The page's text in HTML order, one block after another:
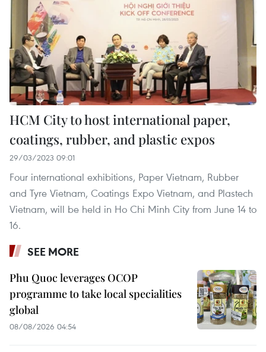
HCM City to host international paper,
coatings, rubber, and plastic expos
29/03/2023 09:01
Four international exhibitions, Paper Vietnam, Rubber
and Tyre Vietnam, Coatings Expo Vietnam, and Plastech
Vietnam, will be held in Ho Chi Minh City from June 14 to
16.
SEE MORE
Phu Quoc leverages OCOP
programme to take local specialities
global
08/08/2026 04:54